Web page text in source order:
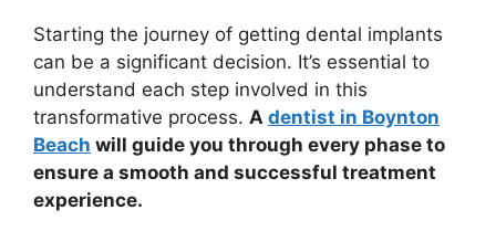
Starting the journey of getting dental implants
can be a significant decision. It’s essential to
understand each step involved in this
transformative process. A dentist in Boynton
Beach will guide you through every phase to
ensure a smooth and successful treatment
experience.